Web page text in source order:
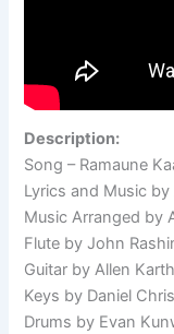
Description:
Song – Ramaune
Lyrics and Music
Music Arranged by
Flute by John
Guitar by Allen
Keys by Daniel
Drums by Evan